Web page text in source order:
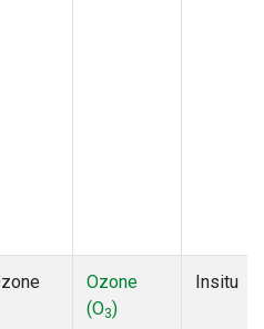
Ozone
(O3)
Insitu